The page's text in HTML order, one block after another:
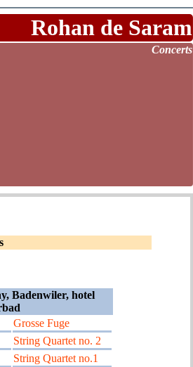
Rohan de Saram
Concerts
Badenwiler, hotel
Grosse Fuge
String Quartet no. 2
String Quartet no.1